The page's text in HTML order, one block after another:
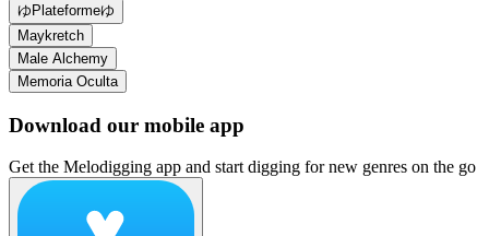
ゆPlateformeゆ
Maykretch
Male Alchemy
Memoria Oculta
Download our mobile app
Get the Melodigging app and start digging for new genres on the go